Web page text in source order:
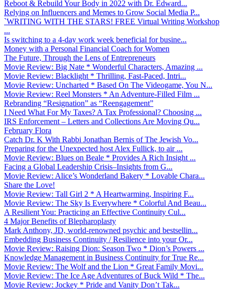
Reboot & Rebuild Your Body in 2022 with Dr. Edward...
Relying on Influencers and Memes to Grow Social Media P...
`WRITING WITH THE STARS! FREE Virtual Writing Workshop
...
Is switching to a 4-day work week beneficial for busine...
Money with a Personal Financial Coach for Women
The Future, Through the Lens of Entrepreneurs
Movie Review: Big Nate * Wonderful Characters, Amazing ...
Movie Review: Blacklight * Thrilling, Fast-Paced, Intri...
Movie Review: Uncharted * Based On The Videogame, You N...
Movie Review: Reel Monsters * An Adventure-Filled Film ...
Rebranding “Resignation” as “Reengagement”
I Need What For My Taxes? A Tax Professional? Choosing ...
IRS Enforcement – Letters and Collections Are Moving Qu...
February Flora
Catch Dr. K With Rabbi Jonathan Bernis of The Jewish Vo...
Preparing for the Unexpected host Alex Fullick, to air ...
Movie Review: Blues on Beale * Provides A Rich Insight ...
Facing a Global Leadership Crisis–Insights from G...
Movie Review: Alice’s Wonderland Bakery * Lovable Chara...
Share the Love!
Movie Review: Tall Girl 2 * A Heartwarming, Inspiring F...
Movie Review: The Sky Is Everywhere * Colorful And Beau...
A Resilient You: Practicing an Effective Continuity Cul...
4 Major Benefits of Blepharoplasty
Mark Anthony, JD, world-renowned psychic and bestsellin...
Embedding Business Continuity / Resilience into your Or...
Movie Review: Raising Dion: Season Two * Dion’s Powers ...
Knowledge Management in Business Continuity for True Re...
Movie Review: The Wolf and the Lion * Great Family Movi...
Movie Review: The Ice Age Adventures of Buck Wild * The...
Movie Review: Jockey * Pride and Vanity Don’t Tak...